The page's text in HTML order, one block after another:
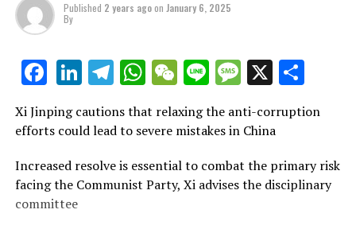
Published 2 years agoon January 6, 2025
By
Facebook
LinkedIn
Telegram
WhatsApp
WeChat
LineMessage
X
Xi Jinping cautions that relaxing the anti-corruption
efforts could lead to severe mistakes in China
Increased resolve is essential to combat the primary risk
facing the Communist Party, Xi advises the disciplinary
committee